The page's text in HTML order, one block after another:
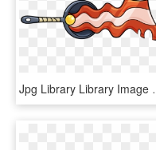
Jpg Library Library